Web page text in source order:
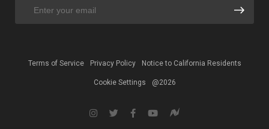
Terms of Service Privacy Policy Notice to California Residents
Cookie Settings @2026